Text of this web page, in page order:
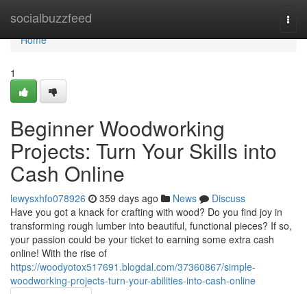
socialbuzzfeed
Home
Home
1
Beginner Woodworking
Projects: Turn Your Skills into
Cash Online
lewysxhfo078926 359 days ago News
Discuss
Have you got a knack for crafting with wood? Do you find joy in
transforming rough lumber into beautiful, functional pieces? If so,
your passion could be your ticket to earning some extra cash
online! With the rise of
https://woodyotox517691.blogdal.com/37360867/simple-
woodworking-projects-turn-your-abilities-into-cash-online